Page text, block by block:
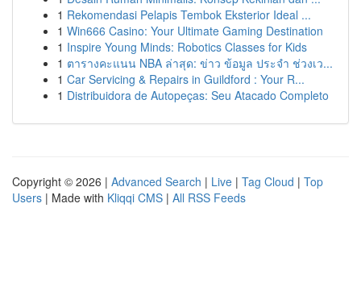
1 Rekomendasi Pelapis Tembok Eksterior Ideal ...
1 Win666 Casino: Your Ultimate Gaming Destination
1 Inspire Young Minds: Robotics Classes for Kids
1 ตารางคะแนน NBA ล่าสุด: ข่าว ข้อมูล ประจำ ช่วงเว...
1 Car Servicing & Repairs in Guildford : Your R...
1 Distribuidora de Autopeças: Seu Atacado Completo
Copyright © 2026 | Advanced Search | Live | Tag Cloud | Top
Users | Made with Kliqqi CMS | All RSS Feeds